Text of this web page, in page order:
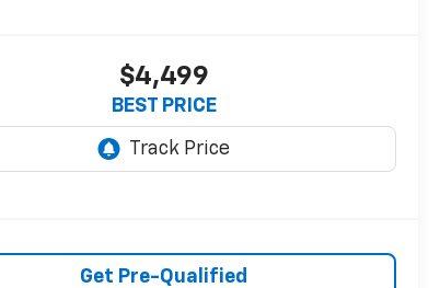
$4,499
BEST PRICE
Get Pre-Qualified